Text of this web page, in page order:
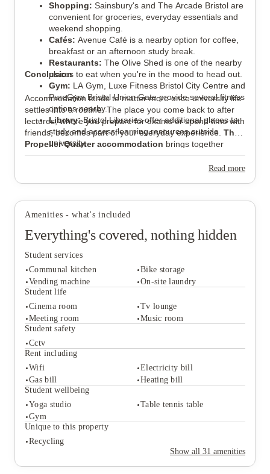
Shopping: Sainsbury's and The Arcade Bristol are
convenient for groceries, everyday essentials and
weekend shopping.
Cafés: Avenue Café is a nearby option for coffee,
breakfast or an afternoon study break.
Restaurants: The Olive Shed is one of the nearby
places to eat when you're in the mood to head out.
Gym: LA Gym, Luxe Fitness Bristol City Centre and
PureGym Bristol Union Gate provide several fitness
options nearby.
Library:Bristol Libraries offer additional places to
study and access learning resources outside
university.
Hospital:Bristol Royal Infirmary is one of the
other destinations.
Park:
Public green spaces around the area offer
spend some time outdoors.
Pub:
The Rose & Crown is a nearby pub that's
popular for meeting friends after classes.
Conclusion
Accommodation tends to matter more once university life
settles into a routine. The place you come back to after
lectures, where you prepare for exams or spend time with
friends, becomes part of your everyday experience. The
Propeller Quarter accommodation brings together
flexible room options, all-inclusive bills and a strong
selection of shared facilities, giving students plenty of
student accommodation in Bristol, it's a property that
offers both independent living and a community
Read more
Amenities - what's included
Everything's covered, nothing hidden
Student services
Communal kitchen
Bike storage
Vending machine
On-site laundry
Student life
Cinema room
Tv lounge
Meeting room
Music room
Student safety
Cctv
Rent including
Wifi
Electricity bill
Gas bill
Heating bill
Student wellbeing
Yoga studio
Table tennis table
Gym
Unique to this property
Recycling
Show all 31 amenities
Student services
Communal kitchen
Student life
Tv lounge
Meeting room
Music room
Student safety
Cctv
Rent including
Wifi
Electricity bill
Gas bill
Student wellbeing